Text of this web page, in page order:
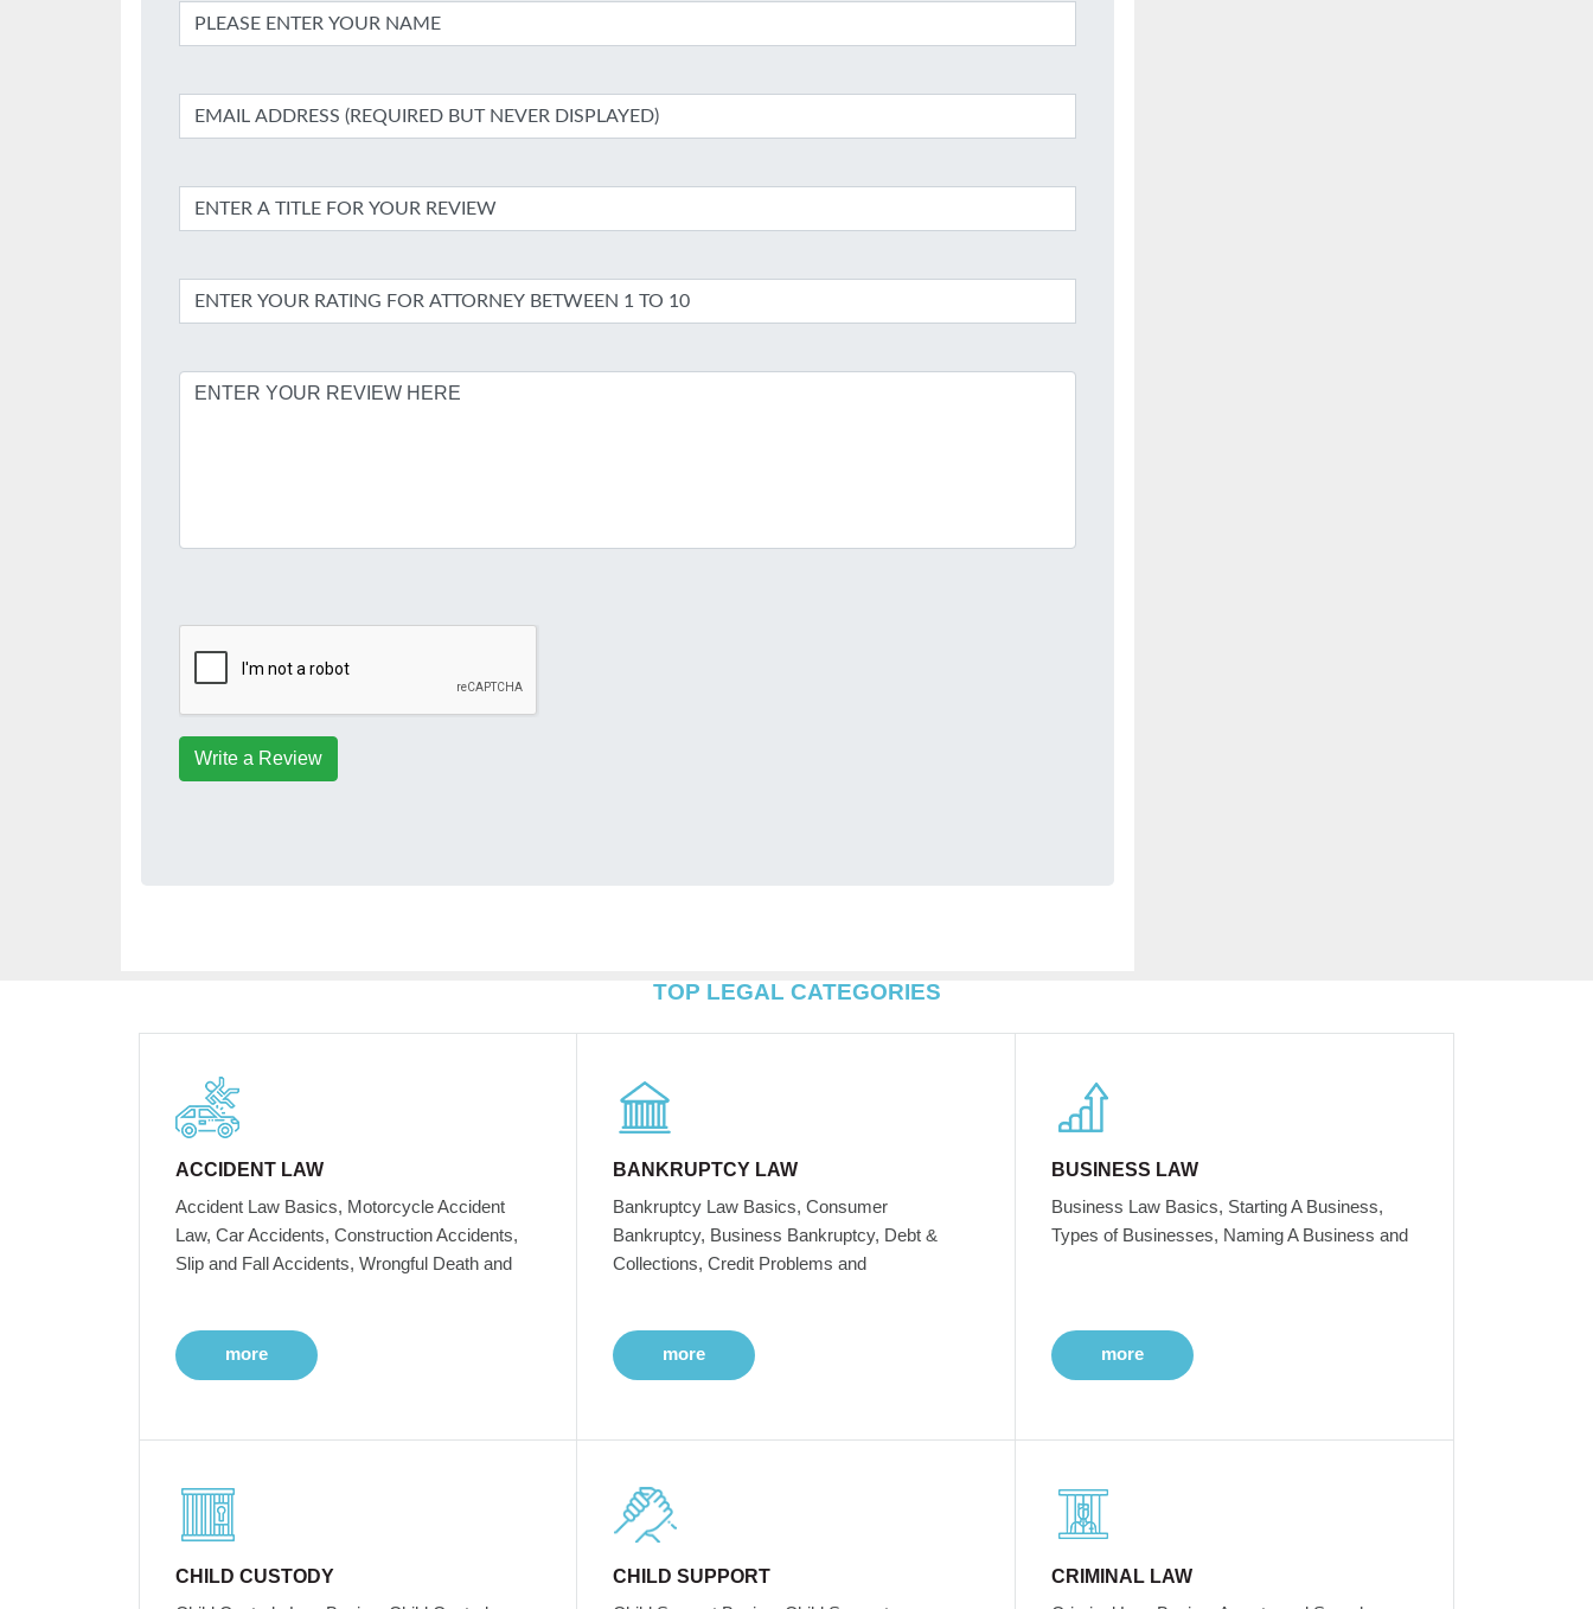
Write a Review
TOP LEGAL CATEGORIES
ACCIDENT LAW
Accident Law Basics, Motorcycle Accident
Law, Car Accidents, Construction Accidents,
Slip and Fall Accidents, Wrongful Death and
more
BANKRUPTCY LAW
Bankruptcy Law Basics, Consumer
Bankruptcy, Business Bankruptcy, Debt &
Collections, Credit Problems and
more
BUSINESS LAW
Business Law Basics, Starting A Business,
Types of Businesses, Naming A Business and
more
CHILD CUSTODY
CHILD SUPPORT
CRIMINAL LAW